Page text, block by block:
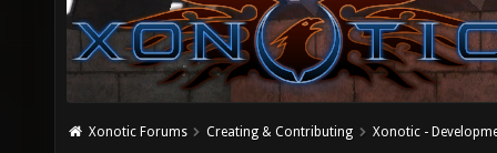
Xonotic Forums Creating & Contributing Xonotic -